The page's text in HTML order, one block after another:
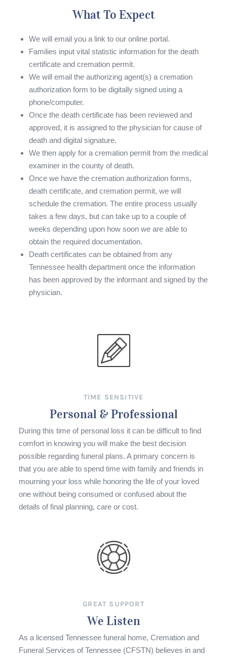
What To Expect
We will email you a link to our online portal.
Families input vital statistic information for the death
certificate and cremation permit.
We will email the authorizing agent(s) a cremation
authorization form to be digitally signed using a
phone/computer.
Once the death certificate has been reviewed and
approved, it is assigned to the physician for cause of
death and digital signature.
We then apply for a cremation permit from the medical
examiner in the county of death.
Once we have the cremation authorization forms,
death certificate, and cremation permit, we will
schedule the cremation. The entire process usually
takes a few days, but can take up to a couple of
weeks depending upon how soon we are able to
obtain the required documentation.
Death certificates can be obtained from any
Tennessee health department once the information
has been approved by the informant and signed by the
physician.
TIME SENSITIVE
Personal & Professional
During this time of personal loss it can be difficult to find
comfort in knowing you will make the best decision
possible regarding funeral plans. A primary concern is
that you are able to spend time with family and friends in
mourning your loss while honoring the life of your loved
one without being consumed or confused about the
details of final planning, care or cost.
GREAT SUPPORT
We Listen
As a licensed Tennessee funeral home, Cremation and
Funeral Services of Tennessee (CFSTN) believes in and